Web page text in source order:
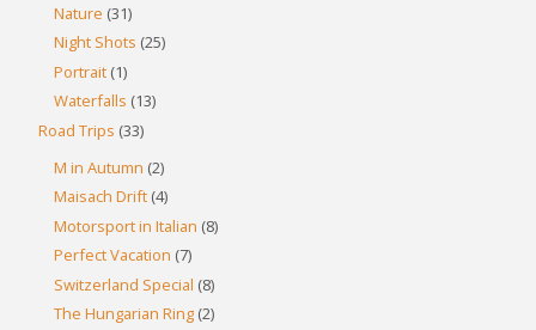
Nature (31)
Night Shots (25)
Portrait (1)
Waterfalls (13)
Road Trips (33)
M in Autumn (2)
Maisach Drift (4)
Motorsport in Italian (8)
Perfect Vacation (7)
Switzerland Special (8)
The Hungarian Ring (2)